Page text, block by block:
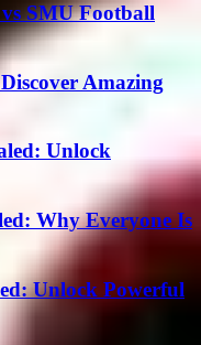
SMU Football
Amazing
Unlock
Why Everyone Is
Unlock Powerful